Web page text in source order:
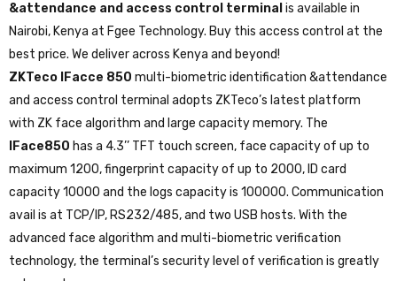
&attendance and access control terminal is available in
Nairobi, Kenya at Fgee Technology. Buy this access control at the
best price. We deliver across Kenya and beyond!
ZKTeco IFacce 850 multi-biometric identification &attendance
and access control terminal adopts ZKTeco’s latest platform
with ZK face algorithm and large capacity memory. The
IFace850 has a 4.3’’ TFT touch screen, face capacity of up to
maximum 1200, fingerprint capacity of up to 2000, ID card
capacity 10000 and the logs capacity is 100000. Communication
avail is at TCP/IP, RS232/485, and two USB hosts. With the
advanced face algorithm and multi-biometric verification
technology, the terminal’s security level of verification is greatly